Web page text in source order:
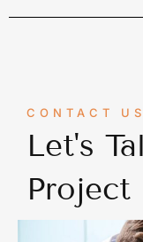
CONTACT US
Let's
Project